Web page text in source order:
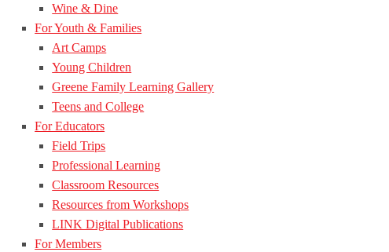
Wine & Dine
For Youth & Families
Art Camps
Young Children
Greene Family Learning Gallery
Teens and College
For Educators
Field Trips
Professional Learning
Classroom Resources
Resources from Workshops
LINK Digital Publications
For Members